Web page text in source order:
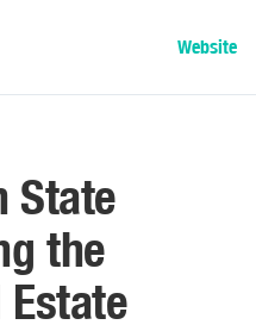
Website
State
the